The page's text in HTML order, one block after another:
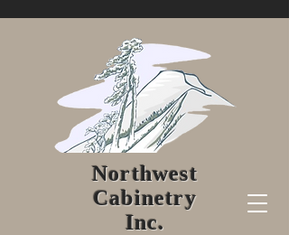
Northwest
Cabinetry
Inc.